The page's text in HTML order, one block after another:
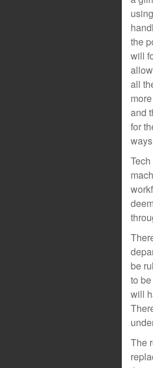
the
will
all
and
for
be
to
will
The